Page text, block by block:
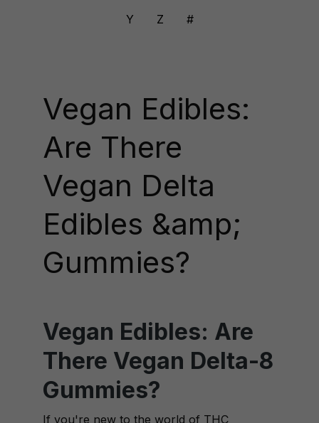
Y
Z #
Vegan Edibles:
Are There
Vegan Delta
Edibles &amp;
Gummies?
Vegan Edibles: Are
There Vegan Delta-8
Gummies?
If you're new to the world of THC